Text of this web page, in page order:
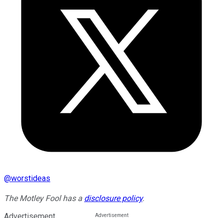
@worstideas
The Motley Fool has a disclosure policy.